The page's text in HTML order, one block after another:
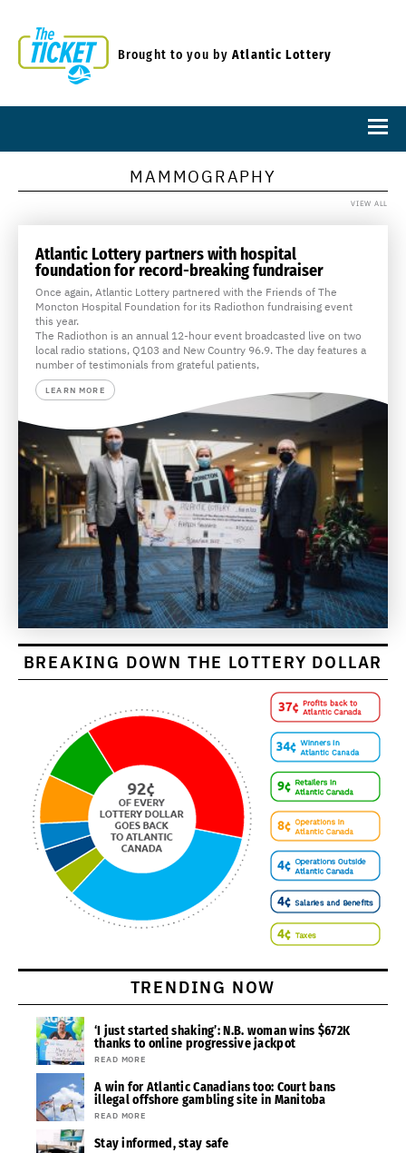
Brought to you byAtlantic Lottery
MAMMOGRAPHY
VIEW ALL
Atlantic Lottery partners with hospital
foundation for record-breaking fundraiser
Once again, Atlantic Lottery partnered with the Friends of The
Moncton Hospital Foundation for its Radiothon fundraising event
this year.
The Radiothon is an annual 12-hour event broadcasted live on two
local radio stations, Q103 and New Country 96.9. The day features a
number of testimonials from grateful patients,
LEARN MORE
BREAKING DOWN THE LOTTERY DOLLAR
TRENDING NOW
‘I just started shaking’: N.B. woman wins $672K
thanks to online progressive jackpot
READ MORE
A win for Atlantic Canadians too: Court bans
illegal offshore gambling site in Manitoba
READ MORE
Stay informed, stay safe